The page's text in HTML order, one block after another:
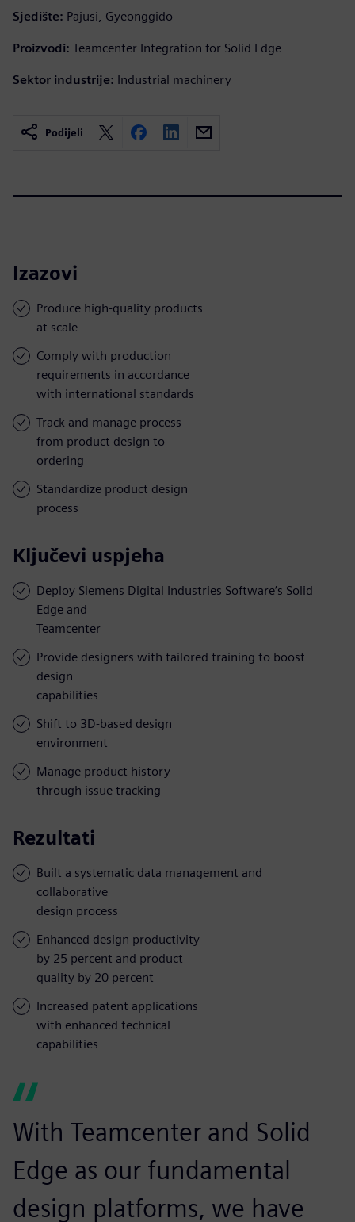
Sjedište: Pajusi, Gyeonggido
Proizvodi: Teamcenter Integration for Solid Edge
Sektor industrije: Industrial machinery
Podijeli
Izazovi
Produce high-quality products
at scale
Comply with production
requirements in accordance
with international standards
Track and manage process
from product design to
ordering
Standardize product design
process
Ključevi uspjeha
Deploy Siemens Digital Industries Software’s Solid
Edge and
Teamcenter
Provide designers with tailored training to boost
design
capabilities
Shift to 3D-based design
environment
Manage product history
through issue tracking
Rezultati
Built a systematic data management and
collaborative
design process
Enhanced design productivity
by 25 percent and product
quality by 20 percent
Increased patent applications
with enhanced technical
capabilities
With Teamcenter and Solid
Edge as our fundamental
design platforms, we have